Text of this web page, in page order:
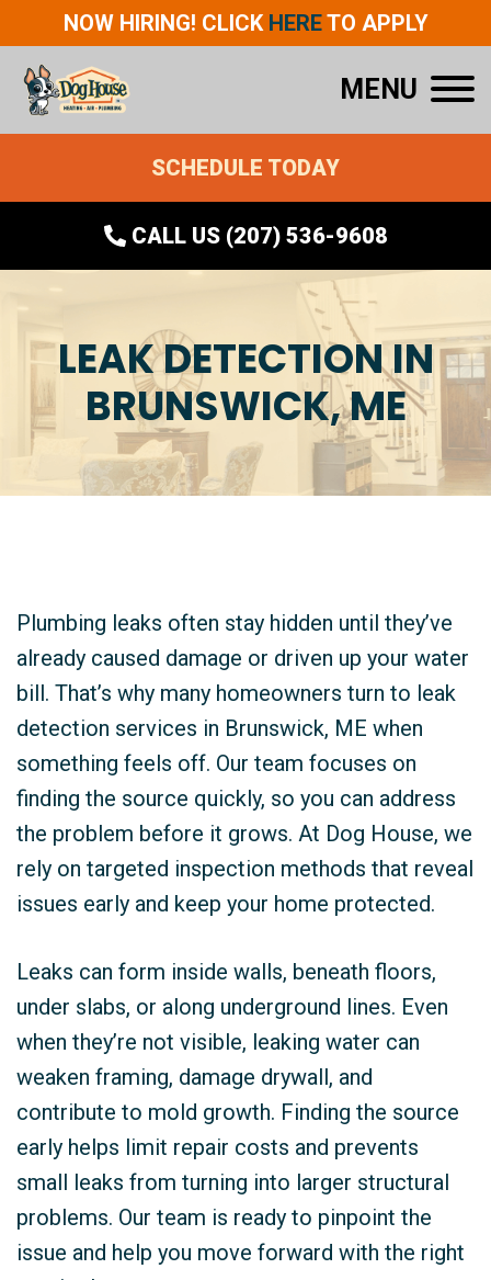
NOW HIRING! CLICK HERETO APPLY
MENU
SCHEDULE TODAY
CALL US (207) 536-9608
LEAK DETECTION IN
BRUNSWICK, ME
Plumbing leaks often stay hidden until they’ve
already caused damage or driven up your water
bill. That’s why many homeowners turn to leak
detection services in Brunswick, ME when
something feels off. Our team focuses on
finding the source quickly, so you can address
the problem before it grows. At Dog House, we
rely on targeted inspection methods that reveal
issues early and keep your home protected.
Leaks can form inside walls, beneath floors,
under slabs, or along underground lines. Even
when they’re not visible, leaking water can
weaken framing, damage drywall, and
contribute to mold growth. Finding the source
early helps limit repair costs and prevents
small leaks from turning into larger structural
problems. Our team is ready to pinpoint the
issue and help you move forward with the right